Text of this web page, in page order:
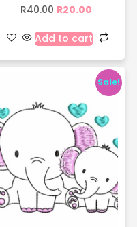
R40.00 R20.00
Add to cart
Sale!